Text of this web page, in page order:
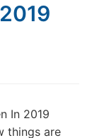
In 2019
things are